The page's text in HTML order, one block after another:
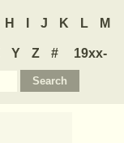
H J K L M
Y Z #
19xx-